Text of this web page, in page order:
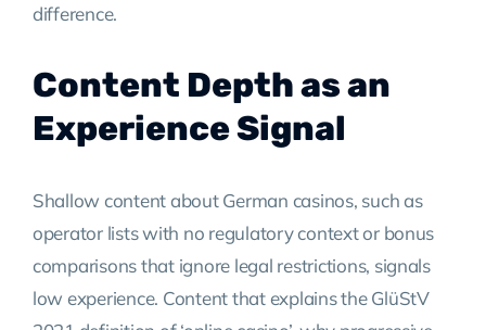
difference.
Content Depth as an
Experience Signal
Shallow content about German casinos, such as
operator lists with no regulatory context or bonus
comparisons that ignore legal restrictions, signals
low experience. Content that explains the GlüStV